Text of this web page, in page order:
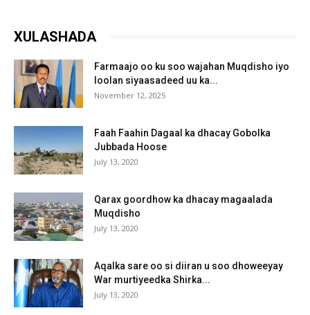
XULASHADA
Farmaajo oo ku soo wajahan Muqdisho iyo
loolan siyaasadeed uu ka...
November 12, 2025
Faah Faahin Dagaal ka dhacay Gobolka
Jubbada Hoose
July 13, 2020
Qarax goordhow ka dhacay magaalada
Muqdisho
July 13, 2020
Aqalka sare oo si diiran u soo dhoweeyay
War murtiyeedka Shirka...
July 13, 2020